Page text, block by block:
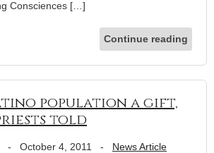
Consciences […]
Continue reading
population a gift,
told
- October 4, 2011 - News Article